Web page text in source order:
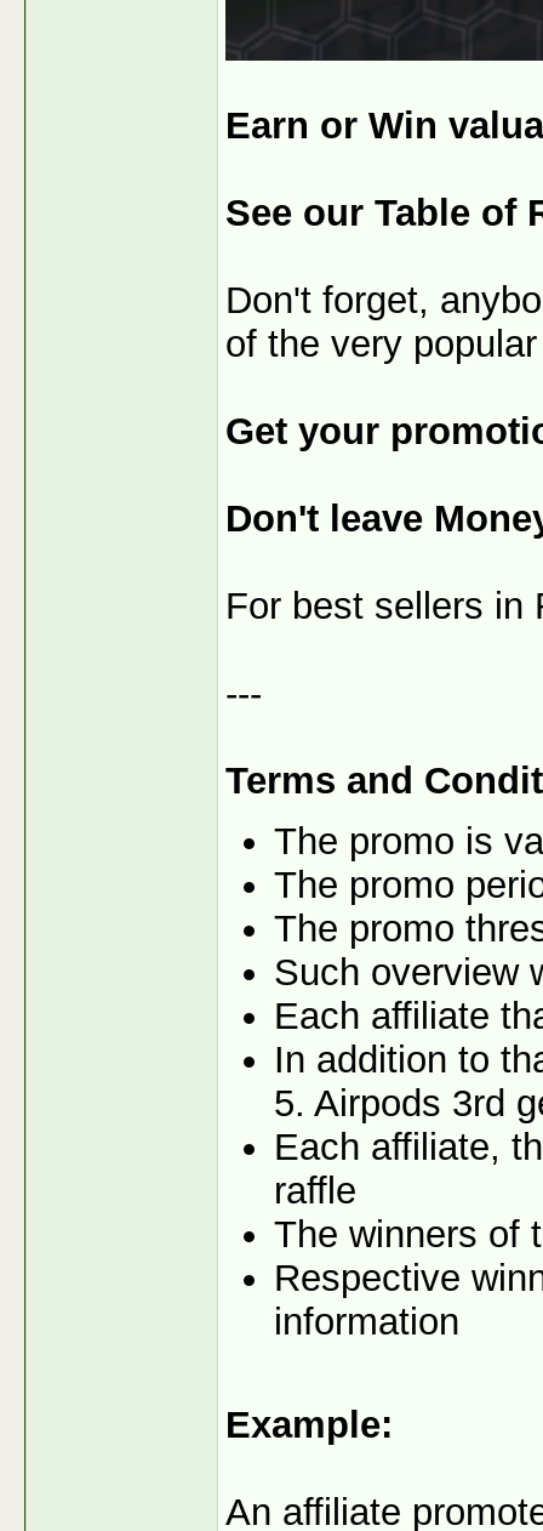
Earn or Win
See our Table of
Don't forget,
of the very
Get your
Don't leave
For best sellers in
---
Terms and
The promo is
The promo
The promo
Such overview
Each affiliate
In addition to
5. Airpods 3rd
Each affiliate,
raffle
The winners of
Respective
information
Example:
An affiliate